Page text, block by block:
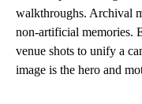
walkthroughs. Archival
non-artificial memories.
venue shots to unify a
image is the hero and